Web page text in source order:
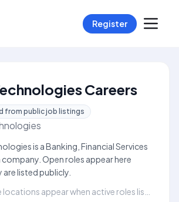
Register
Careers
from public job listings
is a Banking, Financial Services
company. Open roles appear here
are listed publicly.